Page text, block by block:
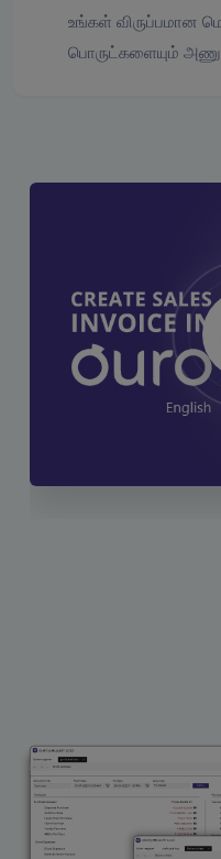
உங்கள் விருப்பமான
பொருட்களையும்